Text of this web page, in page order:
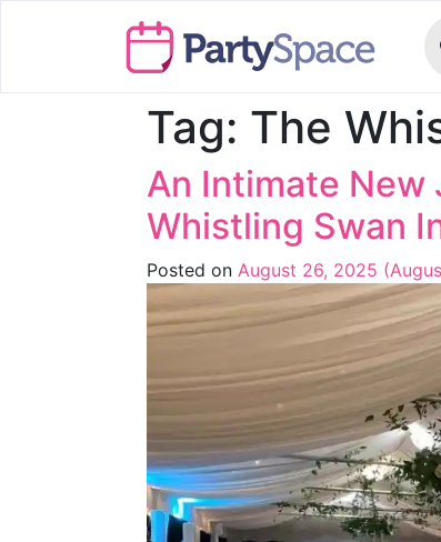
Tag: The
An Intimate New
Whistling Swan
Posted on August 26, 2025